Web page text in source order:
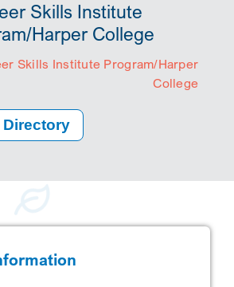
Skills Institute
Harper College
Skills Institute Program/Harper
College
Directory